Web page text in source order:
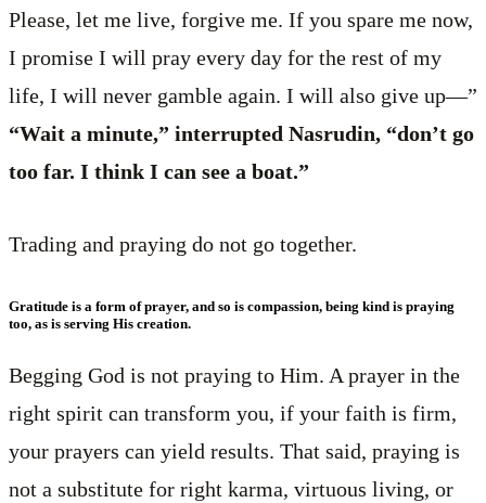
Please, let me live, forgive me. If you spare me now,
I promise I will pray every day for the rest of my
life, I will never gamble again. I will also give up—”
“Wait a minute,” interrupted Nasrudin, “don’t go
too far. I think I can see a boat.”
Trading and praying do not go together.
Gratitude is a form of prayer, and so is compassion, being kind is praying
too, as is serving His creation.
Begging God is not praying to Him. A prayer in the
right spirit can transform you, if your faith is firm,
your prayers can yield results. That said, praying is
not a substitute for right karma, virtuous living, or